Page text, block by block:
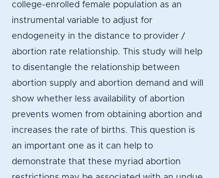
college-enrolled female population as an
instrumental variable to adjust for
endogeneity in the distance to provider /
abortion rate relationship. This study will help
to disentangle the relationship between
abortion supply and abortion demand and will
show whether less availability of abortion
prevents women from obtaining abortion and
increases the rate of births. This question is
an important one as it can help to
demonstrate that these myriad abortion